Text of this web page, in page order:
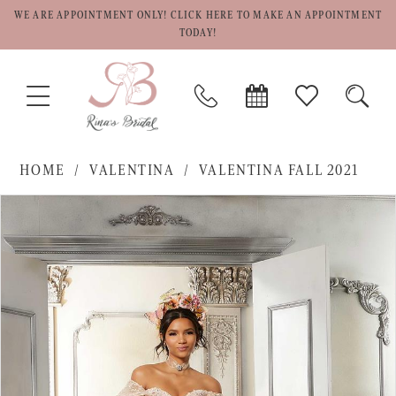
WE ARE APPOINTMENT ONLY! CLICK HERE TO MAKE AN APPOINTMENT
TODAY!
TOGGLE
NAVIGATION
PHONE
US
BOOK
APPOINTMENT
CHECK
WISHLIST
HOME VALENTINA
VALENTINA FALL 2021
Views
Carousel
to
1
3
4